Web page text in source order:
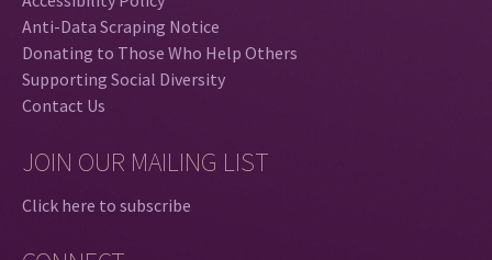
Anti-Data Scraping Notice
Donating to Those Who Help Others
Supporting Social Diversity
Contact Us
JOIN OUR MAILING LIST
Click here to subscribe